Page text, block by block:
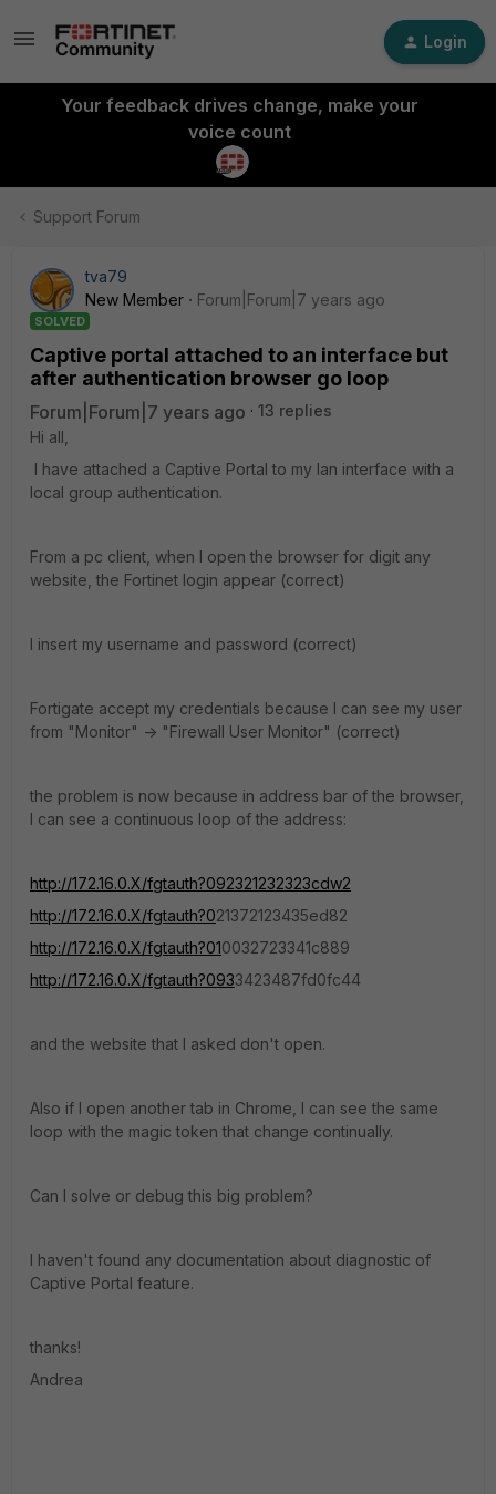
Login
Your feedback drives change, make your
voice count
Support Forum
tva79
New Member
Forum|Forum|7 years ago
SOLVED
Captive portal attached to an interface but
after authentication browser go loop
Forum|Forum|7 years ago
13 replies
Hi all,
I have attached a Captive Portal to my lan interface with a
local group authentication.
From a pc client, when I open the browser for digit any
website, the Fortinet login appear (correct)
I insert my username and password (correct)
Fortigate accept my credentials because I can see my user
from "Monitor" -> "Firewall User Monitor" (correct)
the problem is now because in address bar of the browser,
I can see a continuous loop of the address:
http://172.16.0.X/fgtauth?092321232323cdw2
http://172.16.0.X/fgtauth?021372123435ed82
http://172.16.0.X/fgtauth?010032723341c889
http://172.16.0.X/fgtauth?0933423487fd0fc44
and the website that I asked don't open.
Also if I open another tab in Chrome, I can see the same
loop with the magic token that change continually.
Can I solve or debug this big problem?
I haven't found any documentation about diagnostic of
Captive Portal feature.
thanks!
Andrea